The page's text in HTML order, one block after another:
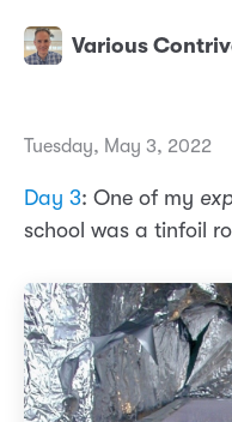
Various
Tuesday, May 3, 2022
Day 3: One of my
school was a tinfoil